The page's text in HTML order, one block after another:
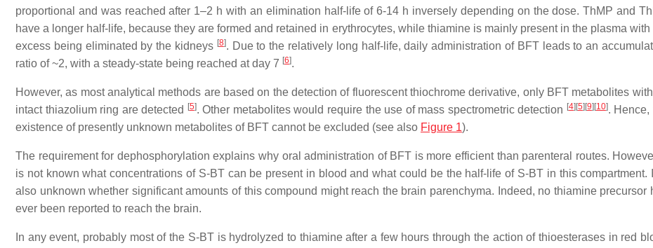
proportional and was reached after 1–2 h with an elimination half-life of 6-14 h inversely depending on the dose. ThMP and
have a longer half-life, because they are formed and retained in erythrocytes, while thiamine is mainly present in the plasma with
excess being eliminated by the kidneys [8]. Due to the relatively long half-life, daily administration of BFT leads to an
ratio of ~2, with a steady-state being reached at day 7 [6].
However, as most analytical methods are based on the detection of fluorescent thiochrome derivative, only BFT metabolites
intact thiazolium ring are detected
[5]. Other metabolites would require the use of mass spectrometric detection [4] [5] [9] [10]. Hence,
existence of presently unknown metabolites of BFT cannot be excluded (see also Figure 1).
The requirement for dephosphorylation explains why oral administration of BFT is more efficient than parenteral routes.
is not known what concentrations of S-BT can be present in blood and what could be the half-life of S-BT in this compartment.
also unknown whether significant amounts of this compound might reach the brain parenchyma. Indeed, no thiamine precursor
ever been reported to reach the brain.
In any event, probably most of the S-BT is hydrolyzed to thiamine after a few hours through the action of thioesterases in red